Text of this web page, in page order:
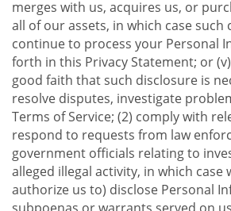
merges with us, acquires us, or
all of our assets, in which case such
continue to process your Personal
forth in this Privacy Statement; or
good faith that such disclosure is
resolve disputes, investigate
Terms of Service; (2) comply with
respond to requests from law
government officials relating to
alleged illegal activity, in which case
authorize us to) disclose Personal